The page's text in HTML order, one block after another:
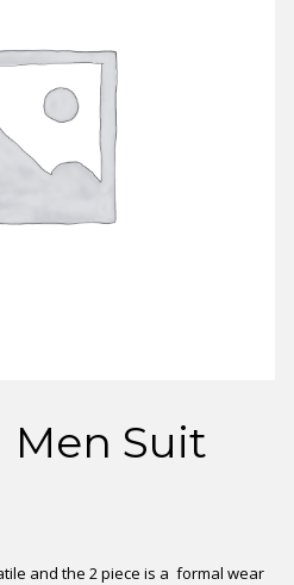
Men Suit
and the 2 piece is a formal wear